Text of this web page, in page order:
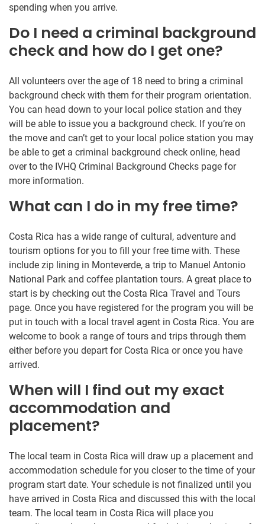
spending when you arrive.
Do I need a criminal background
check and how do I get one?
All volunteers over the age of 18 need to bring a criminal
background check with them for their program orientation.
You can head down to your local police station and they
will be able to issue you a background check. If you’re on
the move and can’t get to your local police station you may
be able to get a criminal background check online, head
over to the IVHQ Criminal Background Checks page for
more information.
What can I do in my free time?
Costa Rica has a wide range of cultural, adventure and
tourism options for you to fill your free time with. These
include zip lining in Monteverde, a trip to Manuel Antonio
National Park and coffee plantation tours. A great place to
start is by checking out the Costa Rica Travel and Tours
page. Once you have registered for the program you will be
put in touch with a local travel agent in Costa Rica. You are
welcome to book a range of tours and trips through them
either before you depart for Costa Rica or once you have
arrived.
When will I find out my exact
accommodation and
placement?
The local team in Costa Rica will draw up a placement and
accommodation schedule for you closer to the time of your
program start date. Your schedule is not finalized until you
have arrived in Costa Rica and discussed this with the local
team. The local team in Costa Rica will place you